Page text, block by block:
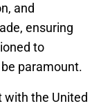
and
ensuring
to
paramount.
with the United